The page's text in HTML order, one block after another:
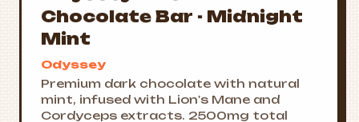
Chocolate Bar - Midnight
Mint
Odyssey
Premium dark chocolate with natural
mint, infused with Lion's Mane and
Cordyceps extracts. 2500mg total